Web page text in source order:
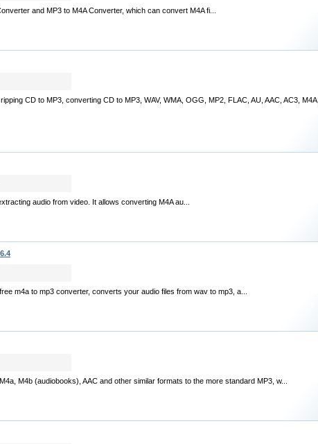
and MP3 to M4A Converter, which can convert M4A fi...
CD to MP3, converting CD to MP3, WAV, WMA, OGG, MP2, FLAC, AU, AAC, AC3, M4A,
audio from video. It allows converting M4A au...
m4a to mp3 converter, converts your audio files from wav to mp3, a...
M4b (audiobooks), AAC and other similar formats to the more standard MP3, w...